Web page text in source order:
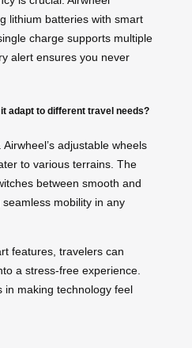
lithium batteries with smart
charge supports multiple
alert ensures you never
adapt to different travel needs?
adjustable wheels
to various terrains. The
between smooth and
mobility in any
features, travelers can
a stress-free experience.
in making technology feel